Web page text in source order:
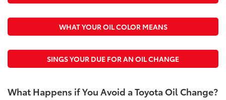
WHAT YOUR OIL COLOR MEANS
SINGS YOUR DUE FOR AN OIL CHANGE
What Happens if You Avoid a Toyota Oil Change?